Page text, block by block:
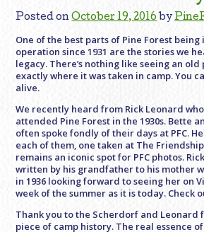
Posted onOctober 19, 2016 by
One of the best parts of Pine Forest being
operation since 1931 are the stories we
legacy. There’s nothing like seeing an
exactly where it was taken in camp. You
alive.
We recently heard from Rick Leonard
attended Pine Forest in the 1930s. Bette
often spoke fondly of their days at PFC.
each of them, one taken at The
remains an iconic spot for PFC photos.
written by his grandfather to his mother
in 1936 looking forward to seeing her on
week of the summer as it is today. Check
Thank you to the Scherdorf and Leonard
piece of camp history. The real essence